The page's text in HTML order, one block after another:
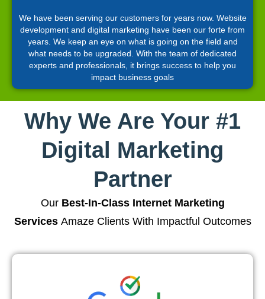
We have been serving our customers for years now. Website
development and digital marketing have been our forte from
years. We keep an eye on what is going on the field and
what needs to be upgraded. With the team of dedicated
experts and professionals, it brings success to help you
impact business goals
Why We Are Your #1
Digital Marketing
Partner
Our Best-In-Class Internet Marketing
ServicesAmaze Clients With Impactful Outcomes